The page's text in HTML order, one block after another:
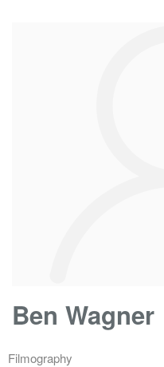
Ben Wagner
Filmography